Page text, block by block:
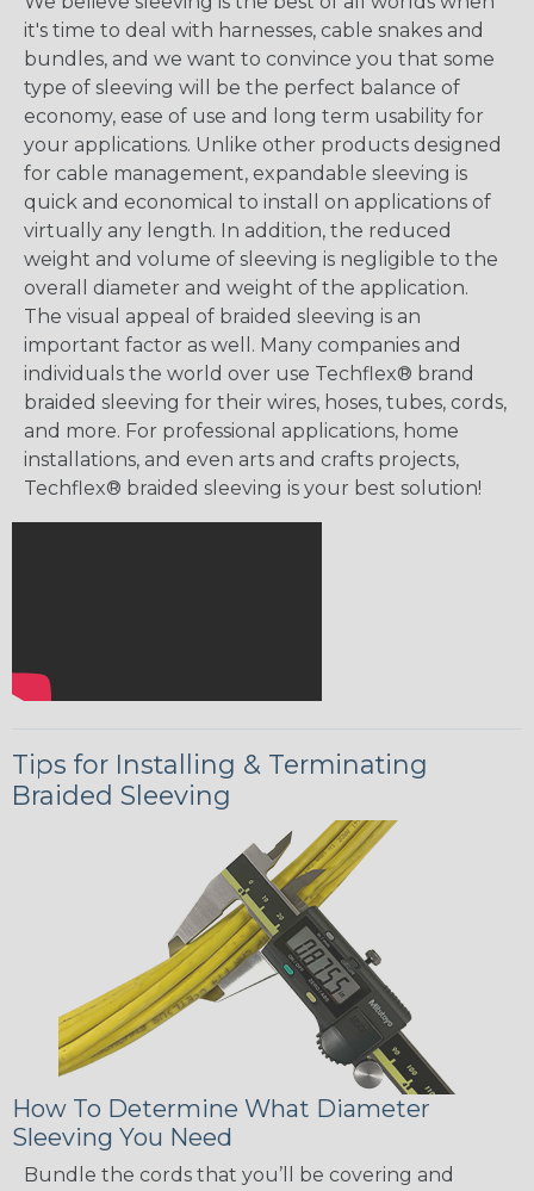
it's time to deal with harnesses, cable snakes and
bundles, and we want to convince you that some
type of sleeving will be the perfect balance of
economy, ease of use and long term usability for
your applications. Unlike other products designed
for cable management, expandable sleeving is
quick and economical to install on applications of
virtually any length. In addition, the reduced
weight and volume of sleeving is negligible to the
overall diameter and weight of the application.
The visual appeal of braided sleeving is an
important factor as well. Many companies and
individuals the world over use Techflex® brand
braided sleeving for their wires, hoses, tubes, cords,
and more. For professional applications, home
installations, and even arts and crafts projects,
Techflex® braided sleeving is your best solution!
Tips for Installing & Terminating
Braided Sleeving
How To Determine What Diameter
Sleeving You Need
Bundle the cords that you’ll be covering and